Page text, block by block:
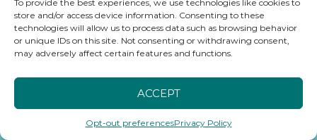
To provide the best experiences, we use technologies like cookies to
store and/or access device information. Consenting to these
technologies will allow us to process data such as browsing behavior
or unique IDs on this site. Not consenting or withdrawing consent,
may adversely affect certain features and functions.
ACCEPT
Opt-out preferencesPrivacy Policy